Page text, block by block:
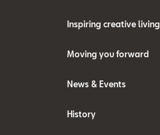
Inspiring creative living
Moving you forward
News & Events
History